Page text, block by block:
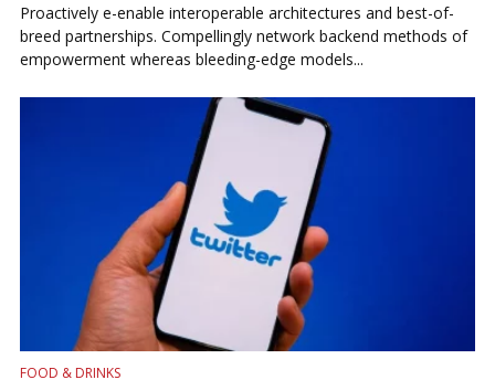
Proactively e-enable interoperable architectures and best-of-
breed partnerships. Compellingly network backend methods of
empowerment whereas bleeding-edge models...
FOOD & DRINKS